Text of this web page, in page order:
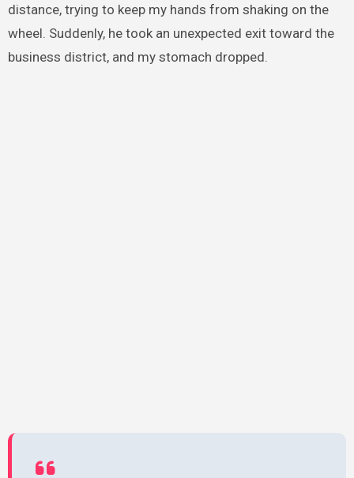
distance, trying to keep my hands from shaking on the
wheel. Suddenly, he took an unexpected exit toward the
business district, and my stomach dropped.